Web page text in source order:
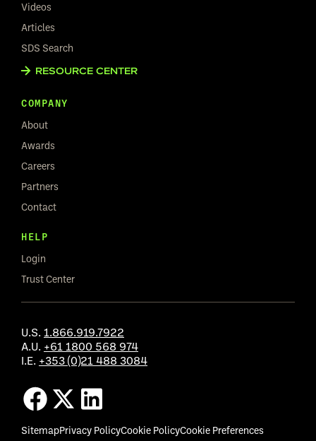
Videos
Articles
SDS Search
RESOURCE CENTER
COMPANY
About
Awards
Careers
Partners
Contact
HELP
Login
Trust Center
U.S. 1.866.919.7922
A.U. +61 1800 568 974
I.E. +353 (0)21 488 3084
SitemapPrivacy PolicyCookie PolicyCookie Preferences